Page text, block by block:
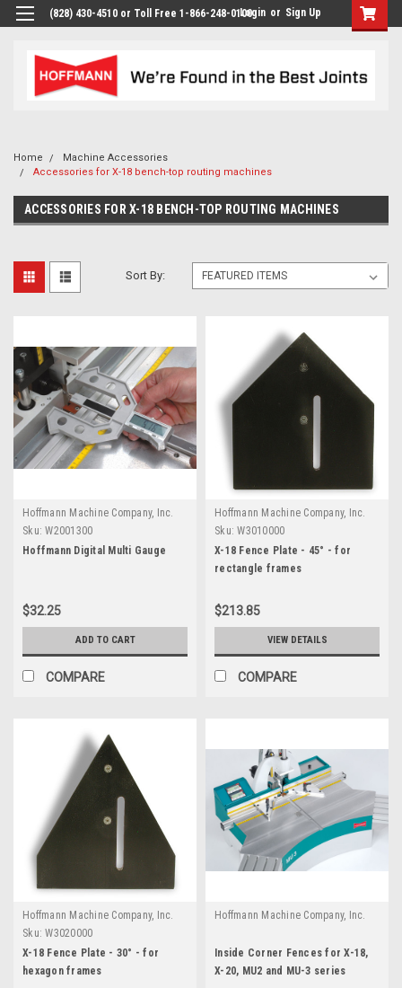
(828) 430-4510 or Toll Free 1-866-248-0100Login or Sign Up
Home
Machine Accessories
Accessories for X-18 bench-top routing machines
ACCESSORIES FOR X-18 BENCH-TOP ROUTING MACHINES
Sort By:
Hoffmann Machine Company, Inc.
Sku: W2001300
Hoffmann Digital Multi Gauge
$32.25
ADD TO CART
COMPARE
Hoffmann Machine Company, Inc.
Sku: W3010000
X-18 Fence Plate - 45° - for
rectangle frames
$213.85
VIEW DETAILS
COMPARE
Hoffmann Machine Company, Inc.
Sku: W3020000
X-18 Fence Plate - 30° - for
hexagon frames
Hoffmann Machine Company, Inc.
Inside Corner Fences for X-18,
X-20, MU2 and MU-3 series